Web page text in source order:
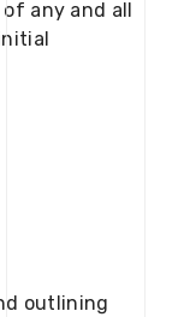
any and all
outlining